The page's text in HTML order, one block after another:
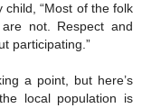
child, “Most of the folk
not. Respect and
participating.”
a point, but here’s
local population is